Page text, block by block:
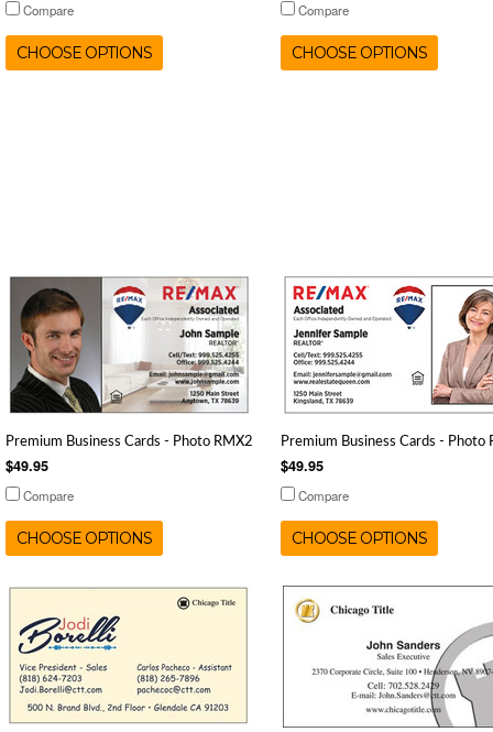
Compare
CHOOSE OPTIONS
Compare
CHOOSE OPTIONS
Premium Business Cards - Photo RMX2
$49.95
Compare
CHOOSE OPTIONS
Premium Business Cards - Photo
$49.95
Compare
CHOOSE OPTIONS